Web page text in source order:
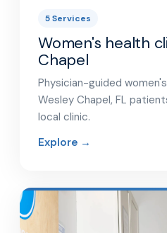
5 Services
Women's health
Chapel
Physician-guided
Wesley Chapel, FL
local clinic.
Explore →